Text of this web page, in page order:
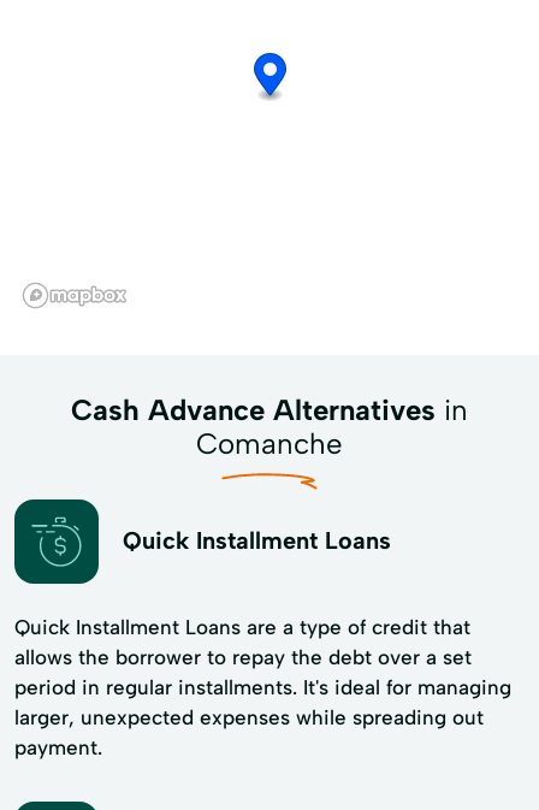
Cash Advance Alternatives in
Comanche
Quick Installment Loans
Quick Installment Loans are a type of credit that
allows the borrower to repay the debt over a set
period in regular installments. It's ideal for managing
larger, unexpected expenses while spreading out
payment.